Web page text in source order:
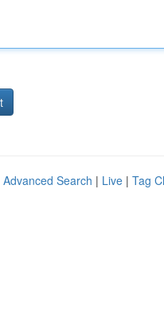
Advanced Search | Live | Tag